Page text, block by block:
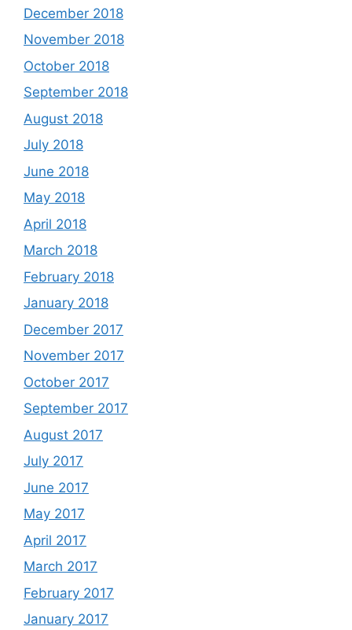
December 2018
November 2018
October 2018
September 2018
August 2018
July 2018
June 2018
May 2018
April 2018
March 2018
February 2018
January 2018
December 2017
November 2017
October 2017
September 2017
August 2017
July 2017
June 2017
May 2017
April 2017
March 2017
February 2017
January 2017